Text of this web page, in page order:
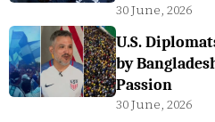
30 June, 2026
U.S.
by
Passion
30 June, 2026